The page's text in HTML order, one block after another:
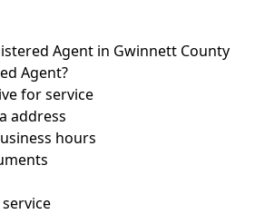
Agent in Gwinnett County
Agent?
for service
address
hours